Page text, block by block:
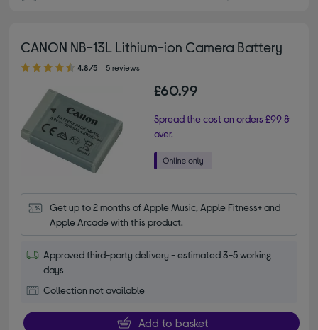
CANON NB-13L Lithium-ion Camera Battery
4.80 out of 5 stars
4.8/5 5 reviews
£60.99
Spread the cost on orders £99 &
over.
Get up to 2 months of Apple Music, Apple Fitness+ and
Apple Arcade with this product.
Approved third-party delivery - estimated 3-5 working
days
Collection not available
Add to basket